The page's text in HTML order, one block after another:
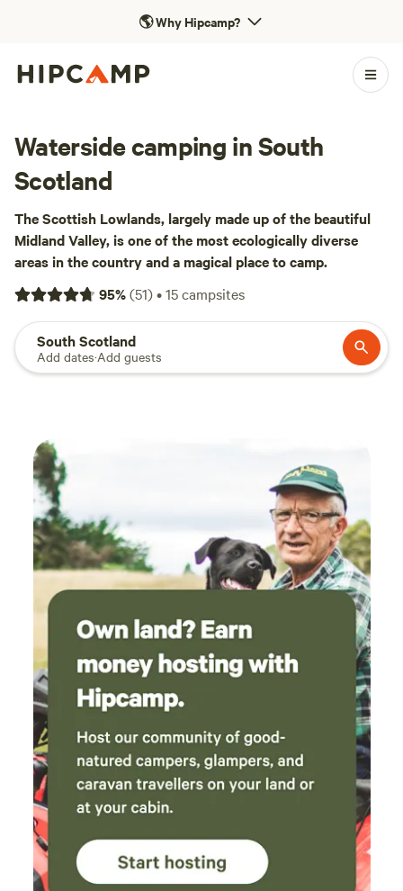
🌎Why Hipcamp?
Waterside camping in South
Scotland
The Scottish Lowlands, largely made up of the beautiful
Midland Valley, is one of the most ecologically diverse
areas in the country and a magical place to camp.
95%(51)•15campsites
South Scotland
Add dates·Add guests